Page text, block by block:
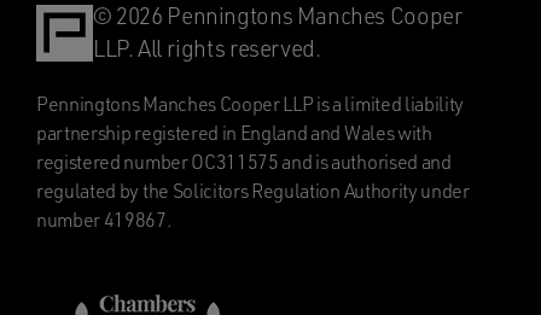
© 2026 Penningtons Manches Cooper
LLP. All rights reserved.
Penningtons Manches Cooper LLP is a limited liability
partnership registered in England and Wales with
registered number OC311575 and is authorised and
regulated by the Solicitors Regulation Authority under
number 419867.